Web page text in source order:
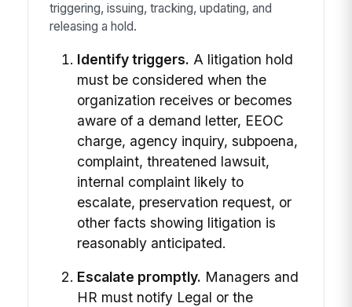
triggering, issuing, tracking, updating, and
releasing a hold.
Identify triggers. A litigation hold
must be considered when the
organization receives or becomes
aware of a demand letter, EEOC
charge, agency inquiry, subpoena,
complaint, threatened lawsuit,
internal complaint likely to
escalate, preservation request, or
other facts showing litigation is
reasonably anticipated.
Escalate promptly. Managers and
HR must notify Legal or the